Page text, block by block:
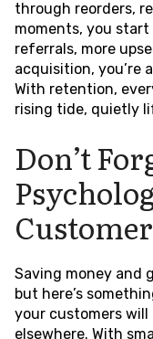
through reorders,
moments, you start
referrals, more
acquisition, you’re
With retention,
rising tide, quietly
Don’t
Saving money and
but here’s
your customers
elsewhere. With